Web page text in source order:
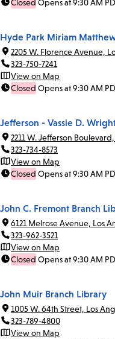
Closed Opens at 9:30 AM
Hyde Park Miriam
2205 W. Florence Avenue,
323-750-7241
View on Map
Closed Opens at 9:30 AM
Jefferson - Vassie D.
2211 W. Jefferson
323-734-8573
View on Map
Closed Opens at 9:30 AM
John C. Fremont Branch
6121 Melrose Avenue, Los
323-962-3521
View on Map
Closed Opens at 9:30 AM
John Muir Branch Library
1005 W. 64th Street, Los
323-789-4800
View on Map